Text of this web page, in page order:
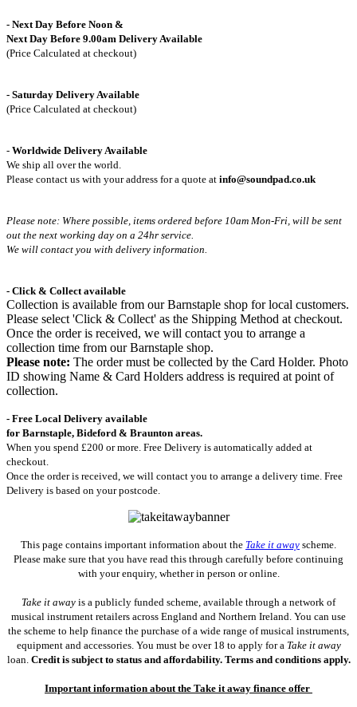
- Next Day Before Noon &
Next Day Before 9.00am Delivery Available
(Price Calculated at checkout)
- Saturday Delivery Available
(Price Calculated at checkout)
- Worldwide Delivery Available
We ship all over the world.
Please contact us with your address for a quote at info@soundpad.co.uk
Please note: Where possible, items ordered before 10am Mon-Fri, will be sent
out the next working day on a 24hr service.
We will contact you with delivery information.
- Click & Collect available
Collection is available from our Barnstaple shop for local customers.
Please select 'Click & Collect' as the Shipping Method at checkout.
Once the order is received, we will contact you to arrange a
collection time from our Barnstaple shop.
Please note: The order must be collected by the Card Holder. Photo
ID showing Name & Card Holders address is required at point of
collection.
- Free Local Delivery available
for Barnstaple, Bideford & Braunton areas.
When you spend £200 or more. Free Delivery is automatically added at
checkout.
Once the order is received, we will contact you to arrange a delivery time. Free
Delivery is based on your postcode.
This page contains important information about the Take it away scheme.
Please make sure that you have read this through carefully before continuing
with your enquiry, whether in person or online.
Take it away is a publicly funded scheme, available through a network of
musical instrument retailers across England and Northern Ireland. You can use
the scheme to help finance the purchase of a wide range of musical instruments,
equipment and accessories. You must be over 18 to apply for a Take it away
loan. Credit is subject to status and affordability. Terms and conditions apply.
Important information about the Take it away finance offer